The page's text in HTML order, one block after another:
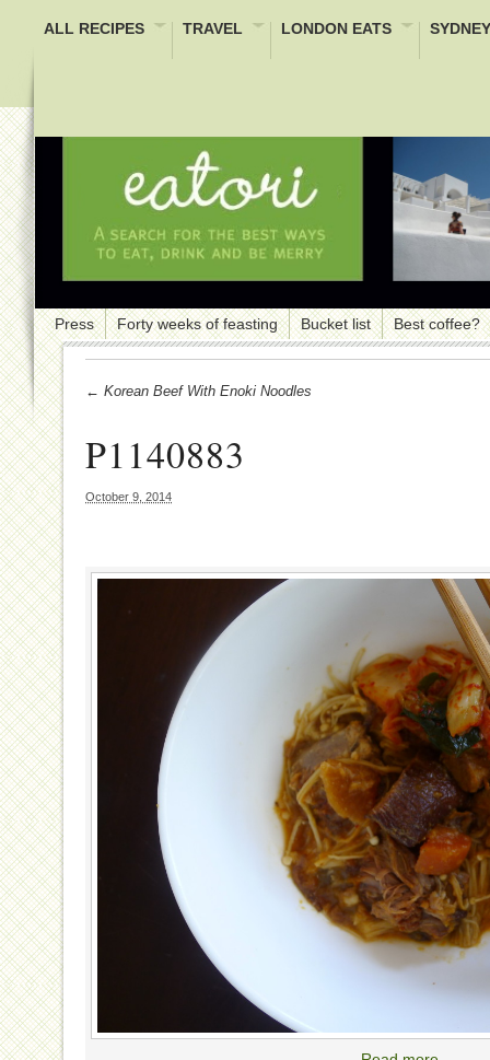
ALL RECIPES TRAVEL LONDON EATS
Press Forty weeks of feasting Bucket list Best coffee?
← Korean Beef With Enoki Noodles
P1140883
October 9, 2014